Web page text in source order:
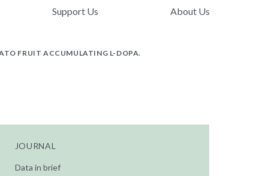
Support Us About Us
FRUIT ACCUMULATING L-DOPA.
JOURNAL
Data in brief